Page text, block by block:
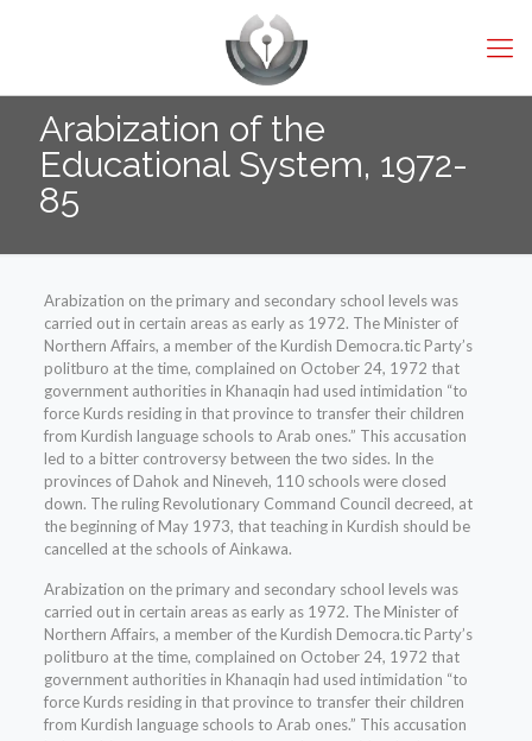
Arabization of the
Educational System, 1972-
85
Arabization on the primary and secondary school levels was
carried out in certain areas as early as 1972. The Minister of
Northern Affairs, a member of the Kurdish Democra.tic Party’s
politburo at the time, complained on October 24, 1972 that
government authorities in Khanaqin had used intimidation “to
force Kurds residing in that province to transfer their children
from Kurdish language schools to Arab ones.” This accusation
led to a bitter controversy between the two sides. In the
provinces of Dahok and Nineveh, 110 schools were closed
down. The ruling Revolutionary Command Council decreed, at
the beginning of May 1973, that teaching in Kurdish should be
cancelled at the schools of Ainkawa.
Arabization on the primary and secondary school levels was
carried out in certain areas as early as 1972. The Minister of
Northern Affairs, a member of the Kurdish Democra.tic Party’s
politburo at the time, complained on October 24, 1972 that
government authorities in Khanaqin had used intimidation “to
force Kurds residing in that province to transfer their children
from Kurdish language schools to Arab ones.” This accusation